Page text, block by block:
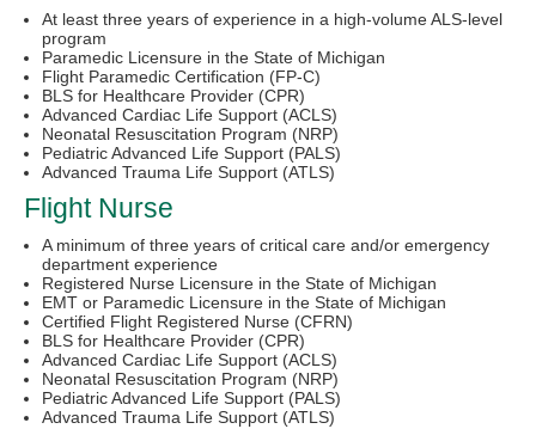
At least three years of experience in a high-volume ALS-level
program
Paramedic Licensure in the State of Michigan
Flight Paramedic Certification (FP-C)
BLS for Healthcare Provider (CPR)
Advanced Cardiac Life Support (ACLS)
Neonatal Resuscitation Program (NRP)
Pediatric Advanced Life Support (PALS)
Advanced Trauma Life Support (ATLS)
Flight Nurse
A minimum of three years of critical care and/or emergency
department experience
Registered Nurse Licensure in the State of Michigan
EMT or Paramedic Licensure in the State of Michigan
Certified Flight Registered Nurse (CFRN)
BLS for Healthcare Provider (CPR)
Advanced Cardiac Life Support (ACLS)
Neonatal Resuscitation Program (NRP)
Pediatric Advanced Life Support (PALS)
Advanced Trauma Life Support (ATLS)